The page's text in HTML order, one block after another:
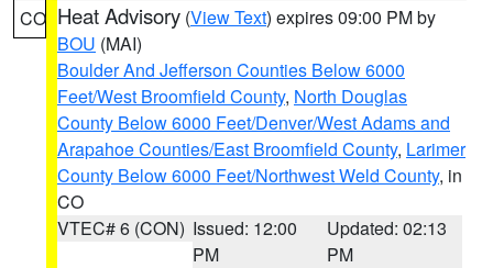
CO Heat Advisory (View Text) expires 09:00 PM by
BOU (MAI)
Boulder And Jefferson Counties Below 6000
Feet/West Broomfield County, North Douglas
County Below 6000 Feet/Denver/West Adams and
Arapahoe Counties/East Broomfield County, Larimer
County Below 6000 Feet/Northwest Weld County, in
CO
VTEC# 6 (CON) Issued: 12:00
PM
Updated: 02:13
PM